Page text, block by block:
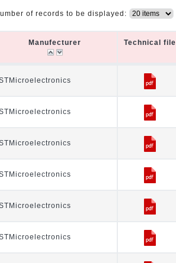
of records to be displayed:
Manufecturer Technical file